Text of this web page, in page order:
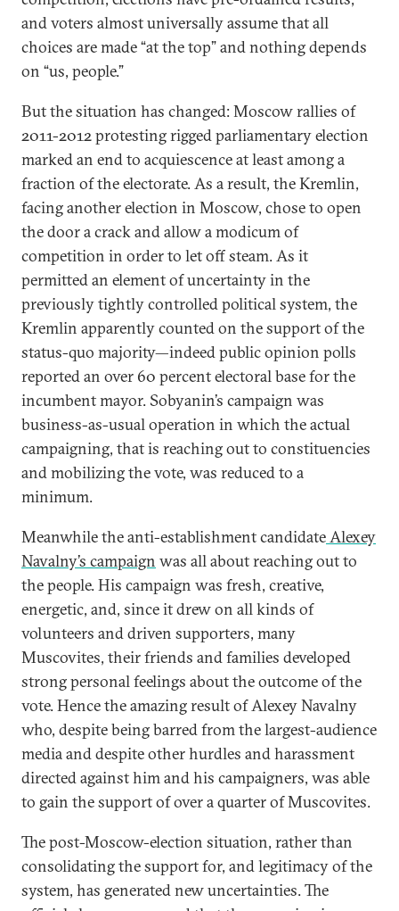
and voters almost universally assume that all
choices are made “at the top” and nothing depends
on “us, people.”
But the situation has changed: Moscow rallies of
2011-2012 protesting rigged parliamentary election
marked an end to acquiescence at least among a
fraction of the electorate. As a result, the Kremlin,
facing another election in Moscow, chose to open
the door a crack and allow a modicum of
competition in order to let off steam. As it
permitted an element of uncertainty in the
previously tightly controlled political system, the
Kremlin apparently counted on the support of the
status-quo majority—indeed public opinion polls
reported an over 60 percent electoral base for the
incumbent mayor. Sobyanin’s campaign was
business-as-usual operation in which the actual
campaigning, that is reaching out to constituencies
and mobilizing the vote, was reduced to a
minimum.
Meanwhile the anti-establishment candidateAlexey
Navalny’s campaign was all about reaching out to
the people. His campaign was fresh, creative,
energetic, and, since it drew on all kinds of
volunteers and driven supporters, many
Muscovites, their friends and families developed
strong personal feelings about the outcome of the
vote. Hence the amazing result of Alexey Navalny
who, despite being barred from the largest-audience
media and despite other hurdles and harassment
directed against him and his campaigners, was able
to gain the support of over a quarter of Muscovites.
The post-Moscow-election situation, rather than
consolidating the support for, and legitimacy of the
system, has generated new uncertainties. The